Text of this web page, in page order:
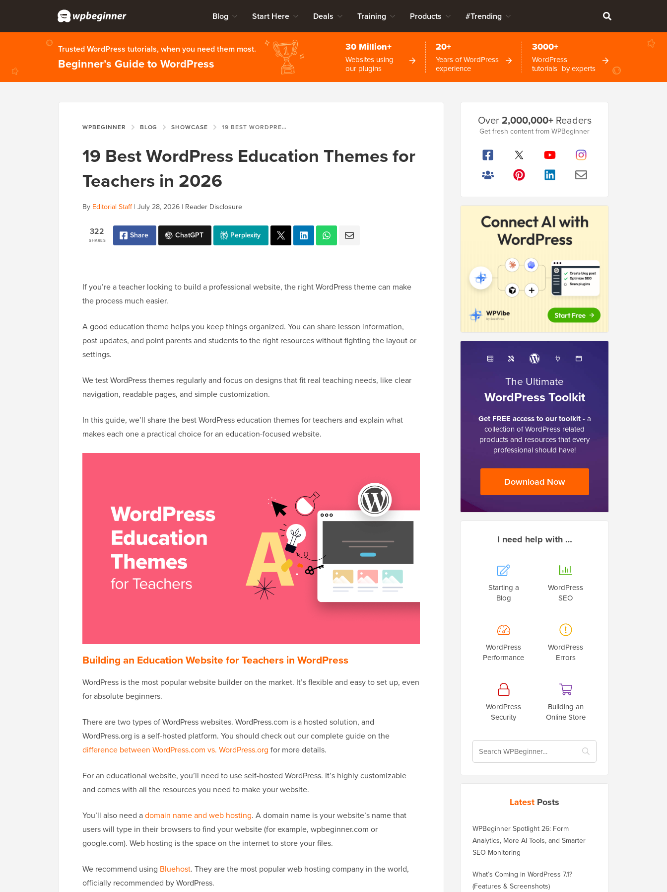
Blog Start Here Deals Training Products #Trending
Trusted WordPress tutorials, when you need them most.
Beginner’s Guide to WordPress
30 Million+
Websites using
our plugins
20+
Years of WordPress
experience
3000+
WordPress
tutorials by experts
WPBEGINNER BLOG SHOWCASE 19 BEST WORDPRESS EDUCATION THEMES FOR TEACHERS IN 2026
19 Best WordPress Education Themes for
Teachers in 2026
By Editorial Staff| July 28, 2026 | Reader Disclosure
SHARES
322 Share ChatGPT Perplexity
If you’re a teacher looking to build a professional website, the right WordPress theme can make
the process much easier.
A good education theme helps you keep things organized. You can share lesson information,
post updates, and point parents and students to the right resources without fighting the layout or
settings.
We test WordPress themes regularly and focus on designs that fit real teaching needs, like clear
navigation, readable pages, and simple customization.
In this guide, we’ll share the best WordPress education themes for teachers and explain what
makes each one a practical choice for an education-focused website.
Building an Education Website for Teachers in WordPress
WordPress is the most popular website builder on the market. It’s flexible and easy to set up, even
for absolute beginners.
There are two types of WordPress websites. WordPress.com is a hosted solution, and
WordPress.org is a self-hosted platform. You should check out our complete guide on the
difference between WordPress.com vs. WordPress.org for more details.
For an educational website, you’ll need to use self-hosted WordPress. It’s highly customizable
and comes with all the resources you need to make your website.
You’ll also need adomain name and web hosting. A domain name is your website’s name that
users will type in their browsers to find your website (for example, wpbeginner.com or
google.com). Web hosting is the space on the internet to store your files.
We recommend using Bluehost. They are the most popular web hosting company in the world,
officially recommended by WordPress.
Sidebar
Over2,000,000+Readers
Get fresh content from WPBeginner
The Ultimate
WordPress Toolkit
Get FREE access to our toolkit- a
collection of WordPress related
products and resources that every
professional should have!
Download Now
I need help with …
Starting a
Blog
WordPress
SEO
WordPress
Performance
WordPress
Errors
WordPress
Security
Building an
Online Store
Latest Posts
WPBeginner Spotlight 26: Form
Analytics, More AI Tools, and Smarter
SEO Monitoring
What’s Coming in WordPress 7.1?
(Features & Screenshots)